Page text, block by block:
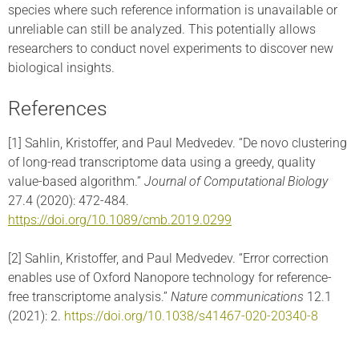
species where such reference information is unavailable or
unreliable can still be analyzed. This potentially allows
researchers to conduct novel experiments to discover new
biological insights.
References
[1] Sahlin, Kristoffer, and Paul Medvedev. “De novo clustering
of long-read transcriptome data using a greedy, quality
value-based algorithm.” Journal of Computational Biology
27.4 (2020): 472-484.
https://doi.org/10.1089/cmb.2019.0299
[2] Sahlin, Kristoffer, and Paul Medvedev. “Error correction
enables use of Oxford Nanopore technology for reference-
free transcriptome analysis.” Nature communications 12.1
(2021): 2. https://doi.org/10.1038/s41467-020-20340-8